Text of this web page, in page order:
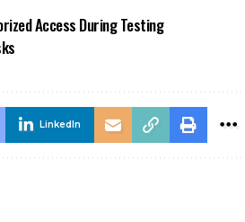
Access During Testing
LinkedIn